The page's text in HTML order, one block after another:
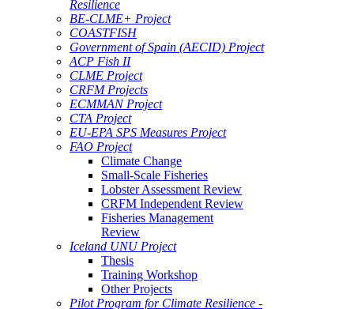
Resilience
BE-CLME+ Project
COASTFISH
Government of Spain (AECID) Project
ACP Fish II
CLME Project
CRFM Projects
ECMMAN Project
CTA Project
EU-EPA SPS Measures Project
FAO Project
Climate Change
Small-Scale Fisheries
Lobster Assessment Review
CRFM Independent Review
Fisheries Management
Review
Iceland UNU Project
Thesis
Training Workshop
Other Projects
Pilot Program for Climate Resilience -